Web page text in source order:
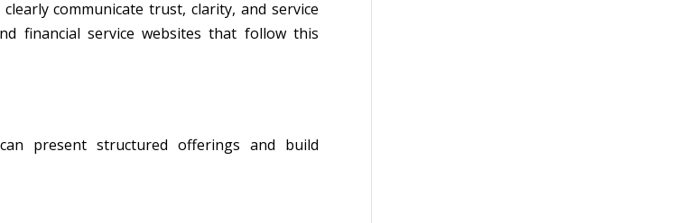
communicate trust, clarity, and service
financial service websites that follow this
present structured offerings and build